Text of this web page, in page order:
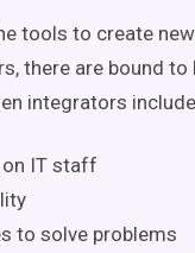
tools to create
there are bound
integrators
on IT staff
to solve problems